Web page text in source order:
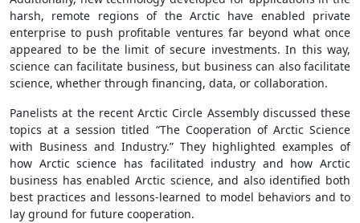
harsh, remote regions of the Arctic have enabled private
enterprise to push profitable ventures far beyond what once
appeared to be the limit of secure investments. In this way,
science can facilitate business, but business can also facilitate
science, whether through financing, data, or collaboration.
Panelists at the recent Arctic Circle Assembly discussed these
topics at a session titled “The Cooperation of Arctic Science
with Business and Industry.” They highlighted examples of
how Arctic science has facilitated industry and how Arctic
business has enabled Arctic science, and also identified both
best practices and lessons-learned to model behaviors and to
lay ground for future cooperation.